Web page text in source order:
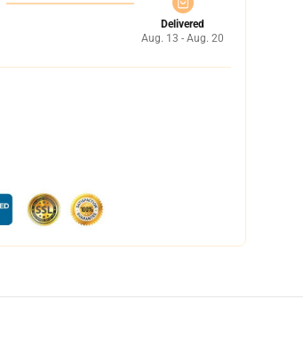
Delivered
Aug. 13 - Aug. 20